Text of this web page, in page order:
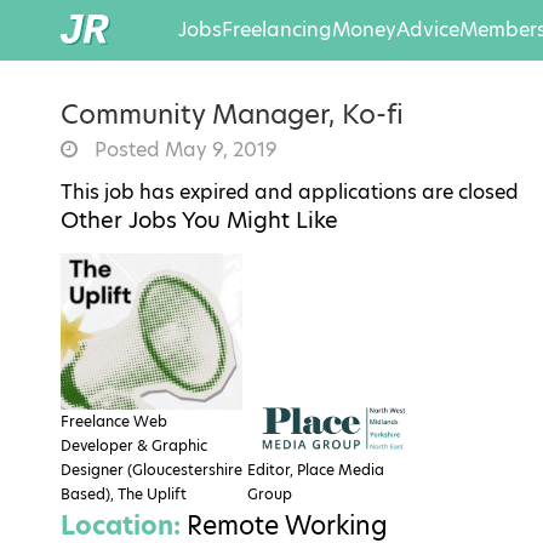
JobsFreelancingMoneyAdvice
Community Manager, Ko-fi
Posted May 9, 2019
This job has expired and applications are closed
Other Jobs You Might Like
Freelance Web
Developer & Graphic
Designer (Gloucestershire
Based), The Uplift
Editor, Place Media
Group
Location: Remote Working